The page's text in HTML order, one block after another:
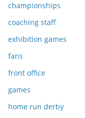
championships
coaching staff
exhibition games
fans
front office
games
home run derby